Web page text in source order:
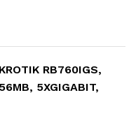
RB760IGS,
5XGIGABIT,